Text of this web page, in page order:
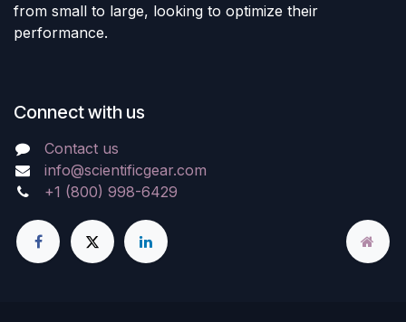
from small to large, looking to optimize their
performance.
Connect with us
Contact us
info@scientificgear.com
+1 (800) 998-6429